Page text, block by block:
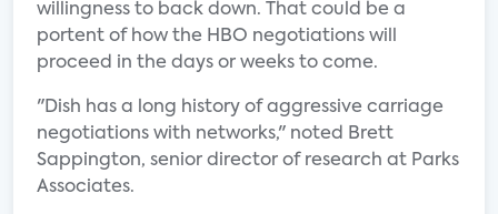
willingness to back down. That could be a
portent of how the HBO negotiations will
proceed in the days or weeks to come.
"Dish has a long history of aggressive carriage
negotiations with networks," noted Brett
Sappington, senior director of research at Parks
Associates.